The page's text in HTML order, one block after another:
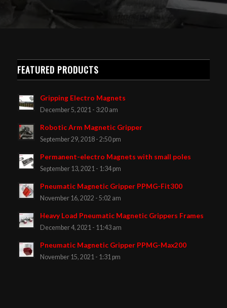
FEATURED PRODUCTS
Gripping Electro Magnets
December 5, 2021 - 3:20 am
Robotic Arm Magnetic Gripper
September 29, 2018 - 2:50 pm
Permanent-electro Magnets with small poles
September 13, 2021 - 1:34 pm
Pneumatic Magnetic Gripper PPMG-Fit300
November 16, 2022 - 5:02 am
Heavy Load Pneumatic Magnetic Grippers Frames
December 4, 2021 - 11:43 am
Pneumatic Magnetic Gripper PPMG-Max200
November 15, 2021 - 1:31 pm